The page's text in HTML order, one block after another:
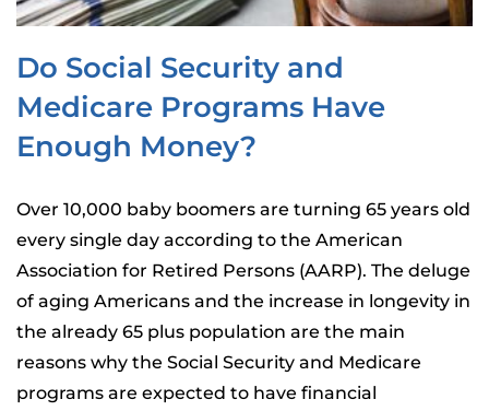
Do Social Security and
Medicare Programs Have
Enough Money?
Over 10,000 baby boomers are turning 65 years old
every single day according to the American
Association for Retired Persons (AARP). The deluge
of aging Americans and the increase in longevity in
the already 65 plus population are the main
reasons why the Social Security and Medicare
programs are expected to have financial